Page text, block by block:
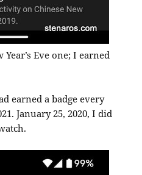
Eve one; I earned
earned a badge every
January 25, 2020, I did